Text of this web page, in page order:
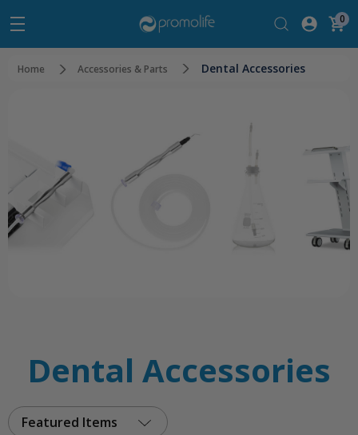
0
Home Accessories & Parts Dental Accessories
Dental Accessories
Featured Items